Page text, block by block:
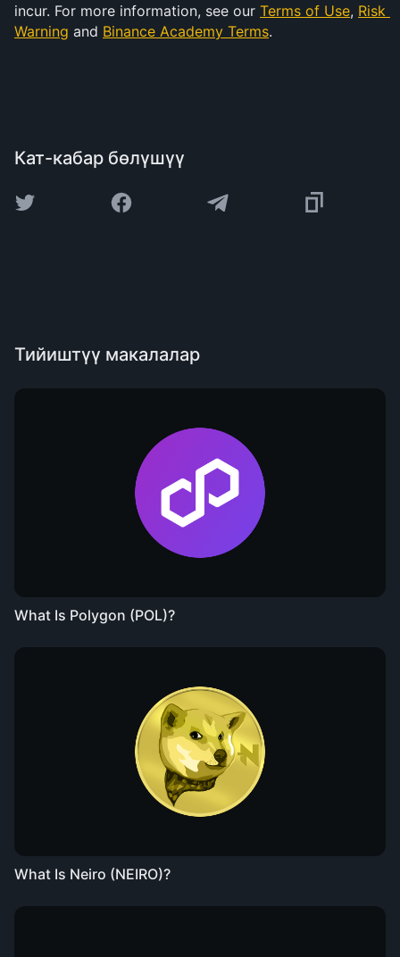
incur. For more information, see our Terms of Use, Risk
Warning and Binance Academy Terms.
Кат-кабар бөлүшүү
Тийиштүү макалалар
What Is Polygon (POL)?
What Is Neiro (NEIRO)?